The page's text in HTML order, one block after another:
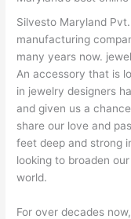
Silvesto Maryland
manufacturing
many years now.
An accessory that is
in jewelry designers
and given us a
share our love and
feet deep and strong
looking to broaden
world.
For over decades